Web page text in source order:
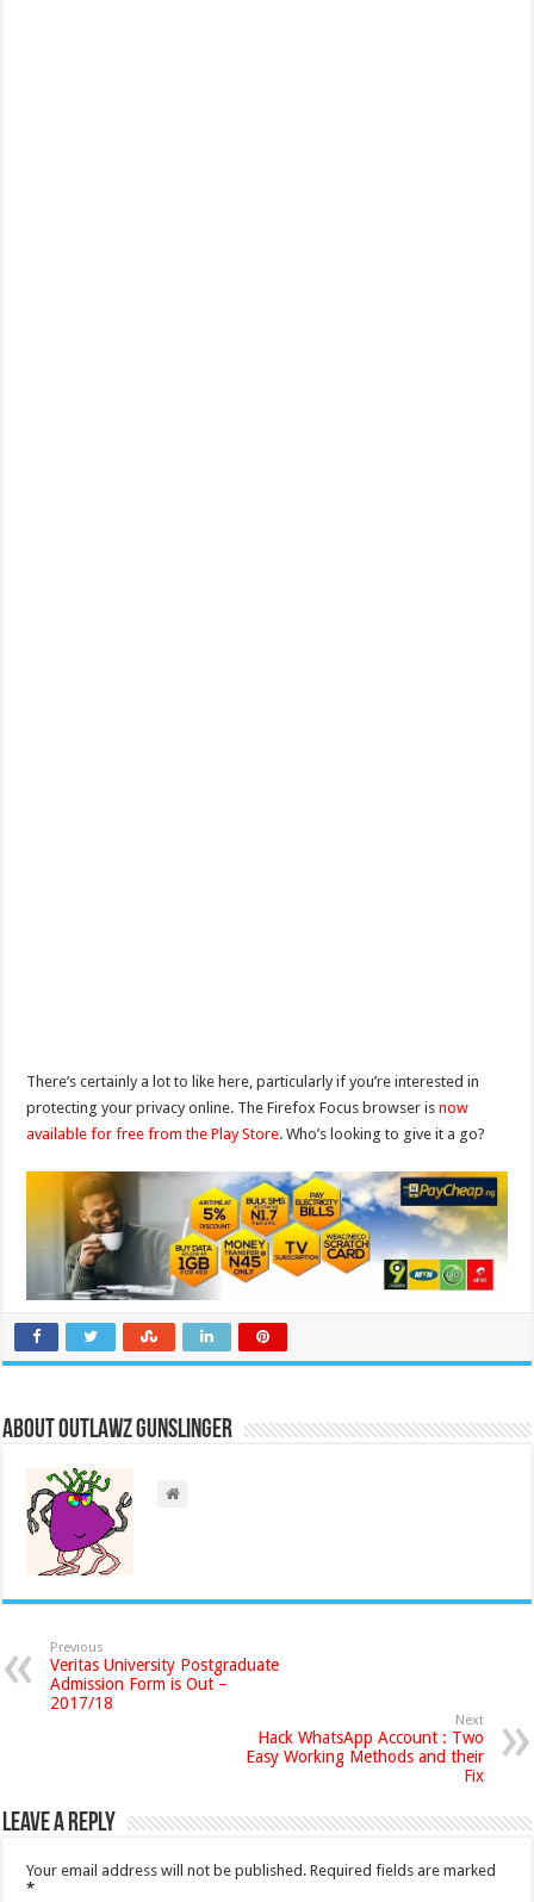
There’s certainly a lot to like here, particularly if you’re interested in
protecting your privacy online. The Firefox Focus browser isnow
available for free from the Play Store. Who’s looking to give it a go?
About Outlawz GunSlinger
Previous
Veritas University Postgraduate
Admission Form is Out –
2017/18
Next
Hack WhatsApp Account : Two
Easy Working Methods and their
Fix
Leave a Reply
Your email address will not be published. Required fields are marked
*